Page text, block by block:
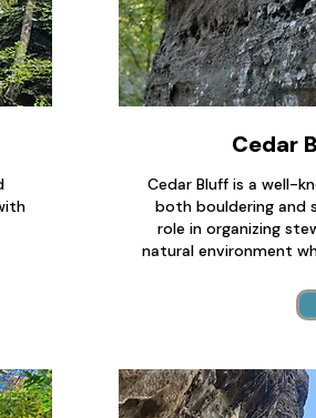
Cedar
Cedar Bluff is a well-
both bouldering and
role in organizing
natural environment